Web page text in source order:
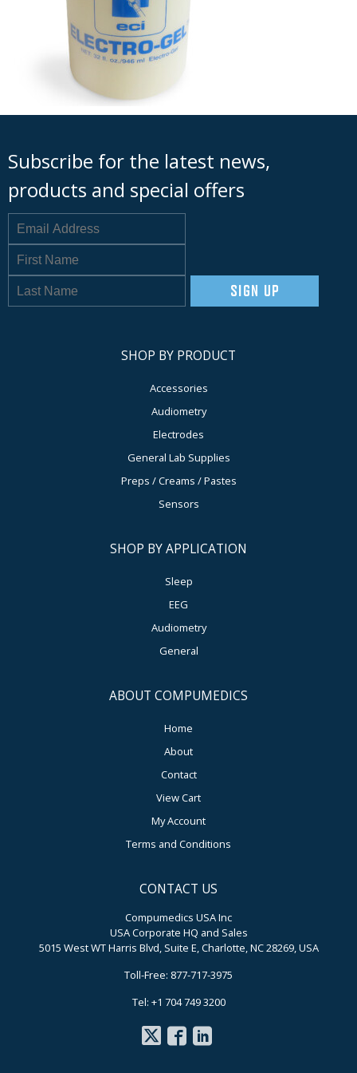
Subscribe for the latest news,
products and special offers
SIGN UP
SHOP BY PRODUCT
Accessories
Audiometry
Electrodes
General Lab Supplies
Preps / Creams / Pastes
Sensors
SHOP BY APPLICATION
Sleep
EEG
Audiometry
General
ABOUT COMPUMEDICS
Home
About
Contact
View Cart
My Account
Terms and Conditions
CONTACT US
Compumedics USA Inc
USA Corporate HQ and Sales
5015 West WT Harris Blvd, Suite E, Charlotte, NC 28269, USA
Toll-Free: 877-717-3975
Tel: +1 704 749 3200